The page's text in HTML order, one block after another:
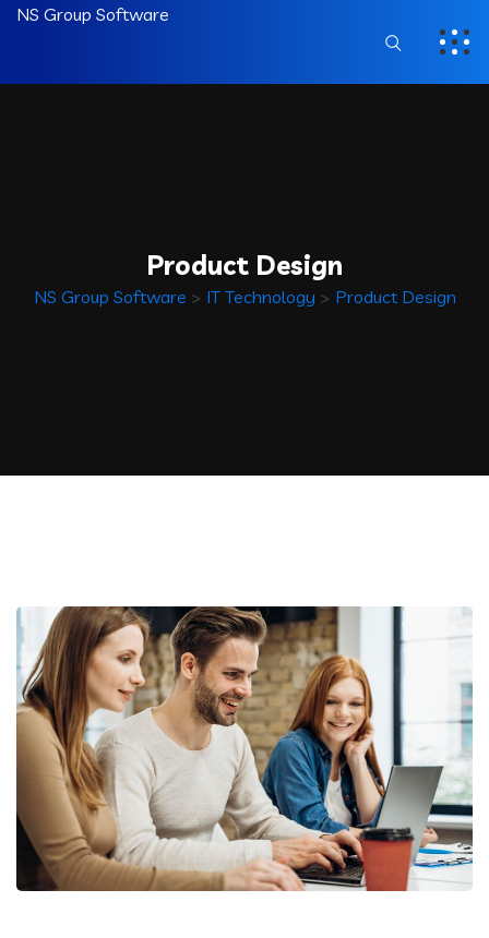
NS Group Software
Product Design
NS Group Software > IT Technology > Product Design